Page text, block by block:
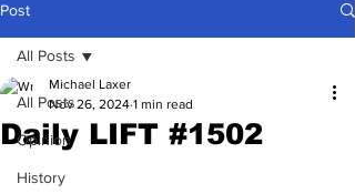
Post
All Posts
Opinion
History
All Posts
Daily LIFT #1502
Michael Laxer
Nov 26, 2024 1 min read